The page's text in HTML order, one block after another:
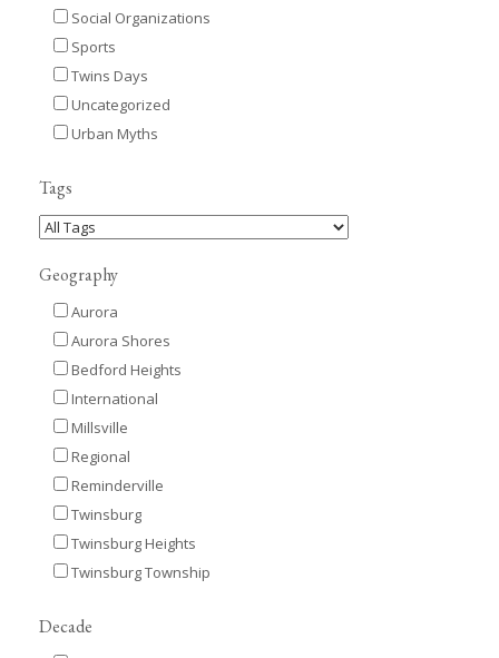
Social Organizations
Sports
Twins Days
Uncategorized
Urban Myths
Tags
Geography
Aurora
Aurora Shores
Bedford Heights
International
Millsville
Regional
Reminderville
Twinsburg
Twinsburg Heights
Twinsburg Township
Decade